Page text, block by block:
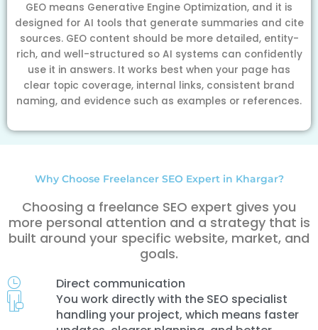
GEO means Generative Engine Optimization, and it is
designed for AI tools that generate summaries and cite
sources. GEO content should be more detailed, entity-
rich, and well-structured so AI systems can confidently
use it in answers. It works best when your page has
clear topic coverage, internal links, consistent brand
naming, and evidence such as examples or references.
Why Choose Freelancer SEO Expert in Khargar?
Choosing a freelance SEO expert gives you
more personal attention and a strategy that is
built around your specific website, market, and
goals.
Direct communication
You work directly with the SEO specialist
handling your project, which means faster